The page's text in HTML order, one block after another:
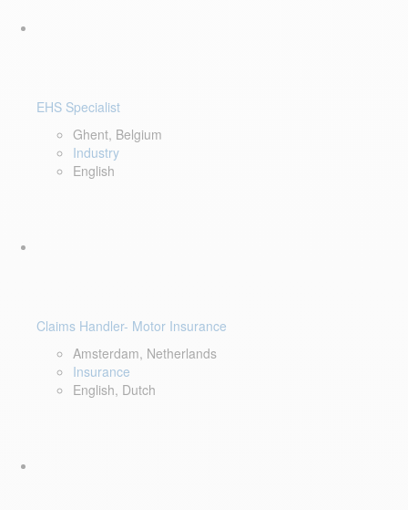
EHS Specialist
Ghent, Belgium
Industry
English
Claims Handler- Motor Insurance
Amsterdam, Netherlands
Insurance
English, Dutch